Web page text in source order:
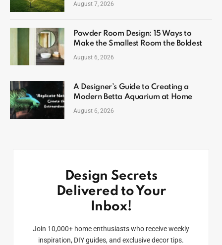
August 7, 2026
Powder Room Design: 15 Ways to
Make the Smallest Room the Boldest
August 6, 2026
A Designer’s Guide to Creating a
Modern Betta Aquarium at Home
August 6, 2026
Design Secrets
Delivered to Your
Inbox!
Join 10,000+ home enthusiasts who receive weekly
inspiration, DIY guides, and exclusive decor tips.